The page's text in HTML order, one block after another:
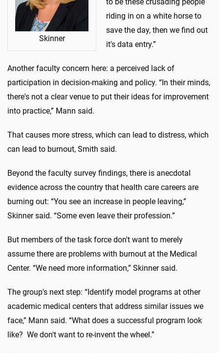
Skinner
riding in on a white horse to
save the day, then we find out
it's data entry.”
Another faculty concern here: a perceived lack of
participation in decision-making and policy. “In their minds,
there's not a clear venue to put their ideas for improvement
into practice,” Mann said.
That causes more stress, which can lead to distress, which
can lead to burnout, Smith said.
Beyond the faculty survey findings, there is anecdotal
evidence across the country that health care careers are
burning out: “You see an increase in people leaving,”
Skinner said. “Some even leave their profession.”
But members of the task force don't want to merely
assume there are problems with burnout at the Medical
Center. “We need more information,” Skinner said.
The group's next step: “Identify model programs at other
academic medical centers that address similar issues we
face,” Mann said. “What does a successful program look
like? We don't want to re-invent the wheel.”